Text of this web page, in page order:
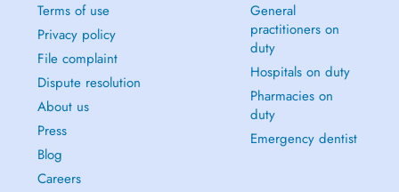
Terms of use
Privacy policy
File complaint
Dispute resolution
About us
Press
Blog
Careers
General
practitioners on
duty
Hospitals on duty
Pharmacies on
duty
Emergency dentist